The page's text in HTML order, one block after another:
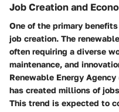
Job Creation and
One of the primary
job creation. The
often requiring a diverse
maintenance, and
Renewable Energy
has created millions of
This trend is expected to